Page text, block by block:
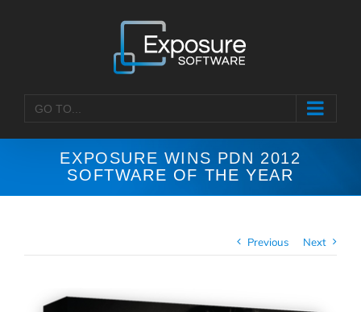
GO TO...
EXPOSURE WINS PDN 2012
SOFTWARE OF THE YEAR
Previous Next